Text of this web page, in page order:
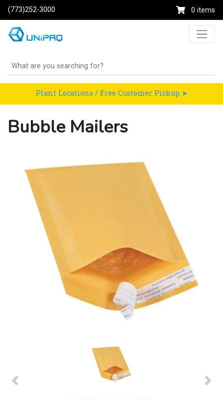
(773)252-3000 0 items
Plant Locations / Free Customer Pickup ➤
Bubble Mailers
Previous Next